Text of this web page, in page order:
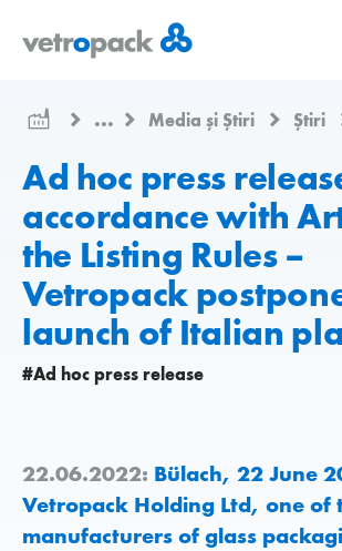
pornire
...
Media și Știri Știri
Ad hoc press
accordance with
the Listing Rules –
Vetropack
launch of Italian
#Ad hoc press release
22.06.2022: Bülach, 22 June
Vetropack Holding Ltd, one of
manufacturers of glass